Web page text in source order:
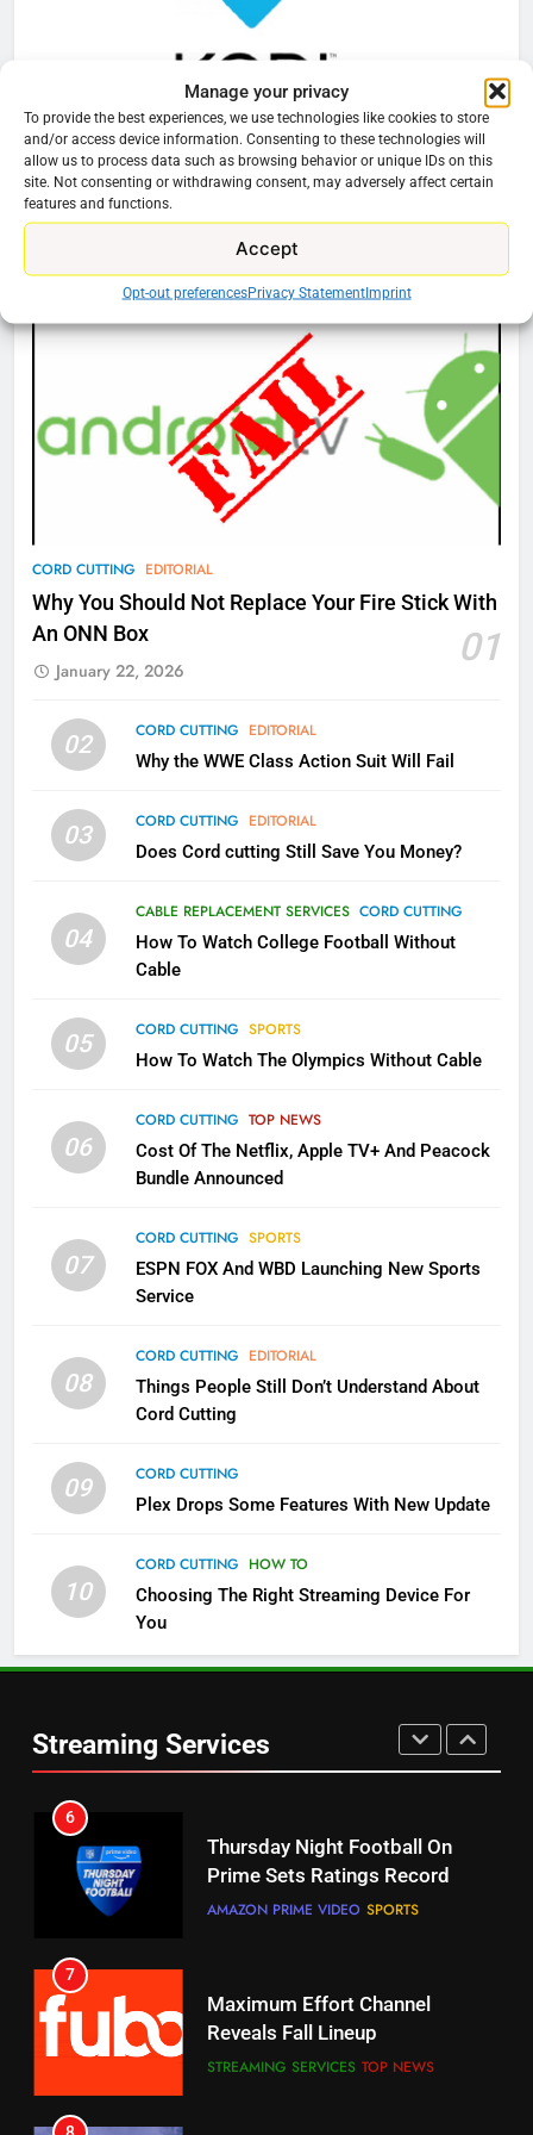
Manage your privacy
To provide the best experiences, we use technologies like cookies to store
and/or access device information. Consenting to these technologies will
allow us to process data such as browsing behavior or unique IDs on this
site. Not consenting or withdrawing consent, may adversely affect certain
features and functions.
Accept
Opt-out preferencesPrivacy StatementImprint
HOME THEATER KODI
Best Kodi Skins Repo
Cord Cutting Articles
CORD CUTTING EDITORIAL
Why You Should Not Replace Your Fire Stick With
An ONN Box
01
January 22, 2026
02 CORD CUTTING EDITORIAL
Why the WWE Class Action Suit Will Fail
03 CORD CUTTING EDITORIAL
Does Cord cutting Still Save You Money?
04
CABLE REPLACEMENT SERVICES CORD CUTTING
How To Watch College Football Without
Cable
05 CORD CUTTING SPORTS
How To Watch The Olympics Without Cable
06
CORD CUTTING TOP NEWS
Cost Of The Netflix, Apple TV+ And Peacock
Bundle Announced
07
CORD CUTTING SPORTS
ESPN FOX And WBD Launching New Sports
Service
08
CORD CUTTING EDITORIAL
Things People Still Don’t Understand About
Cord Cutting
09
CORD CUTTING
Plex Drops Some Features With New Update
10
CORD CUTTING HOW TO
Choosing The Right Streaming Device For
You
Streaming Services
New Original dramas coming to
Amazon
AMAZON PRIME VIDEO TOP NEWS
What’s New On Amazon Prime
Video In December
AMAZON PRIME VIDEO
78
Why Fire TV Might Lock Out
Kodi In the Future
79
November?
Why the WWE Class Action Suit
Will Fail
2
Sling TV Integrates 10 Games
Apps
SMART TV'S STREAMING SERVICES
More Expensive?
NETFLIX STREAMING SERVICES
Pluto TV Is A Halloween Hub
STREAMING SERVICES
5
Channels
STREAMING SERVICES TOP NEWS
6
Prime Sets Ratings Record
AMAZON PRIME VIDEO SPORTS
7
Maximum Effort Channel
Reveals Fall Lineup
STREAMING SERVICES TOP NEWS
8
Max Shipping Hits To Amazon
This Month
STREAMING SERVICES TOP NEWS
Warner Bros Discovery Will
UNCATEGORIZED
6
Your Fire Stick With An ONN Box
EDITORIAL
7
Will Fail
EDITORIAL
8